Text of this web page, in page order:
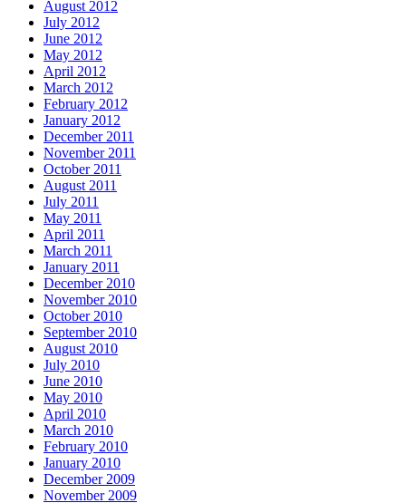
August 2012
July 2012
June 2012
May 2012
April 2012
March 2012
February 2012
January 2012
December 2011
November 2011
October 2011
August 2011
July 2011
May 2011
April 2011
March 2011
January 2011
December 2010
November 2010
October 2010
September 2010
August 2010
July 2010
June 2010
May 2010
April 2010
March 2010
February 2010
January 2010
December 2009
November 2009